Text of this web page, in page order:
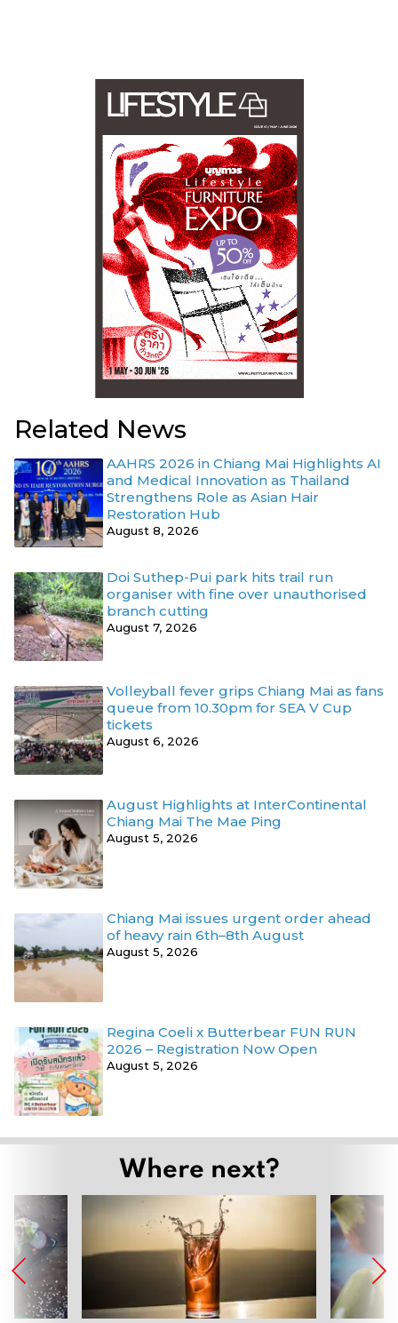
Related News
AAHRS 2026 in Chiang Mai Highlights AI
and Medical Innovation as Thailand
Strengthens Role as Asian Hair
Restoration Hub
August 8, 2026
Doi Suthep-Pui park hits trail run
organiser with fine over unauthorised
branch cutting
August 7, 2026
Volleyball fever grips Chiang Mai as fans
queue from 10.30pm for SEA V Cup
tickets
August 6, 2026
August Highlights at InterContinental
Chiang Mai The Mae Ping
August 5, 2026
Chiang Mai issues urgent order ahead
of heavy rain 6th–8th August
August 5, 2026
Regina Coeli x Butterbear FUN RUN
2026 – Registration Now Open
August 5, 2026
Where next?